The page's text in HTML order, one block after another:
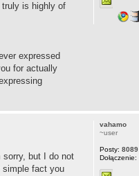
is highly of
expressed
for actually
sorry, but I do not
simple fact you
vahamo
~user
Posty: 8089
Dołączenie: